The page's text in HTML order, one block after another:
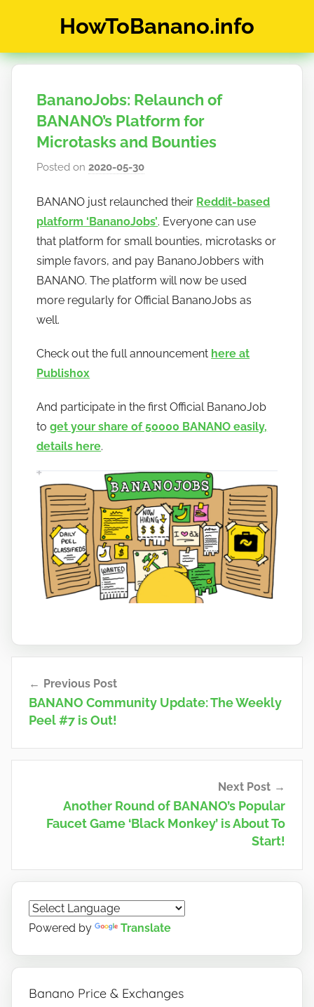
HowToBanano.info
&
about
cryptocurrency
$BANANO
BananoJobs: Relaunch of
BANANO’s Platform for
Microtasks and Bounties
Posted on2020-05-30
h
o
w
t
o
b
a
BANANO just relaunched their Reddit-based
platform ‘BananoJobs’. Everyone can use
that platform for small bounties, microtasks or
simple favors, and pay BananoJobbers with
BANANO. The platform will now be used
more regularly for Official BananoJobs as
well.
Check out the full announcement here at
Publish0x
And participate in the first Official BananoJob
toget your share of 50000 BANANO easily,
details here.
navigation
Previous Post
BANANO Community Update: The Weekly
Peel #7 is Out!
Next Post
Another Round of BANANO’s Popular
Faucet Game ‘Black Monkey’ is About To
Start!
Powered by Translate
Banano Price & Exchanges